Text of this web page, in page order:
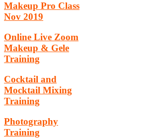
Makeup Pro Class
Nov 2019
Online Live Zoom
Makeup & Gele
Training
Cocktail and
Mocktail Mixing
Training
Photography
Training